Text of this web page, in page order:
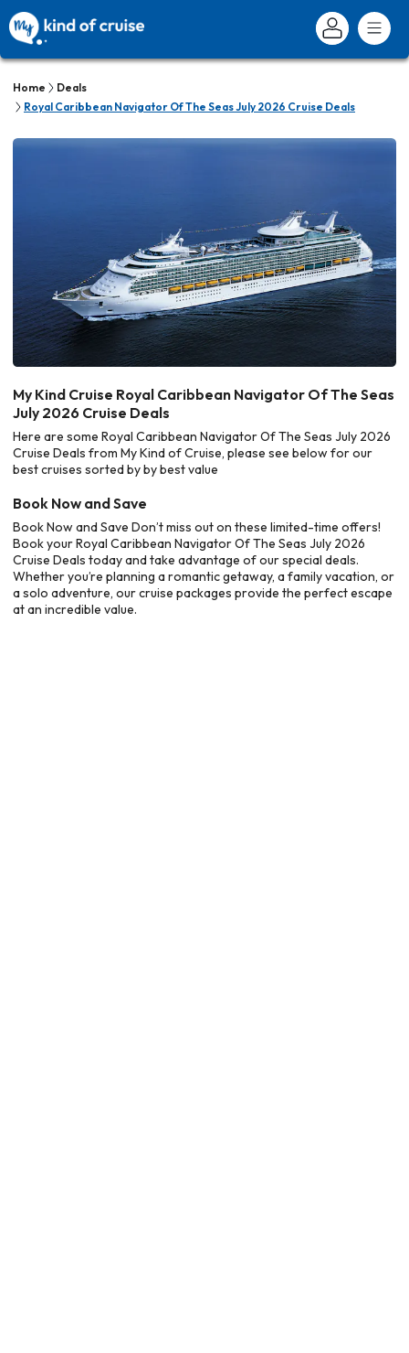
Home
Deals
Royal Caribbean Navigator Of The Seas July 2026 Cruise Deals
My Kind Cruise Royal Caribbean Navigator Of The Seas
July 2026 Cruise Deals
Here are some Royal Caribbean Navigator Of The Seas July 2026
Cruise Deals from My Kind of Cruise, please see below for our
best cruises sorted by by best value
Book Now and Save
Book Now and Save Don’t miss out on these limited-time offers!
Book your Royal Caribbean Navigator Of The Seas July 2026
Cruise Deals today and take advantage of our special deals.
Whether you’re planning a romantic getaway, a family vacation, or
a solo adventure, our cruise packages provide the perfect escape
at an incredible value.